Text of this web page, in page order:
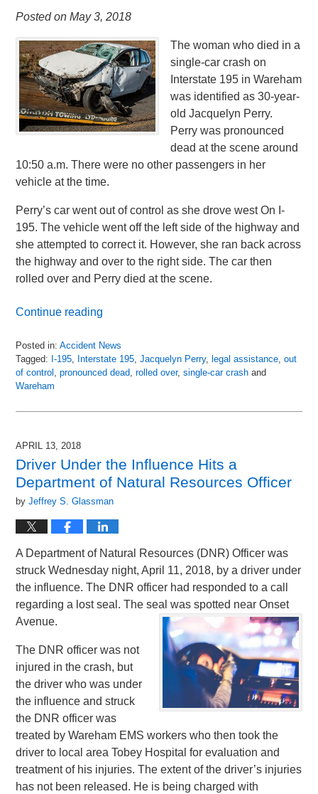
Posted on May 3, 2018
The woman who died in a
single-car crash on
Interstate 195 in Wareham
was identified as 30-year-
old Jacquelyn Perry.
Perry was pronounced
dead at the scene around
10:50 a.m. There were no other passengers in her
vehicle at the time.
Perry’s car went out of control as she drove west On I-
195. The vehicle went off the left side of the highway and
she attempted to correct it. However, she ran back across
the highway and over to the right side. The car then
rolled over and Perry died at the scene.
Continue reading
Posted in: Accident News
Tagged: I-195, Interstate 195,Jacquelyn Perry, legal assistance,out
of control ,pronounced dead,rolled over,single-car crash and
Wareham
May
2018
pm
APRIL 13, 2018
Driver Under the Influence Hits a
Department of Natural Resources Officer
byJeffrey S. Glassman
A Department of Natural Resources (DNR) Officer was
struck Wednesday night, April 11, 2018, by a driver under
the influence. The DNR officer had responded to a call
regarding a lost seal. The seal was spotted near Onset
Avenue.
The DNR officer was not
injured in the crash, but
the driver who was under
the influence and struck
the DNR officer was
treated by Wareham EMS workers who then took the
driver to local area Tobey Hospital for evaluation and
treatment of his injuries. The extent of the driver’s injuries
has not been released. He is being charged with